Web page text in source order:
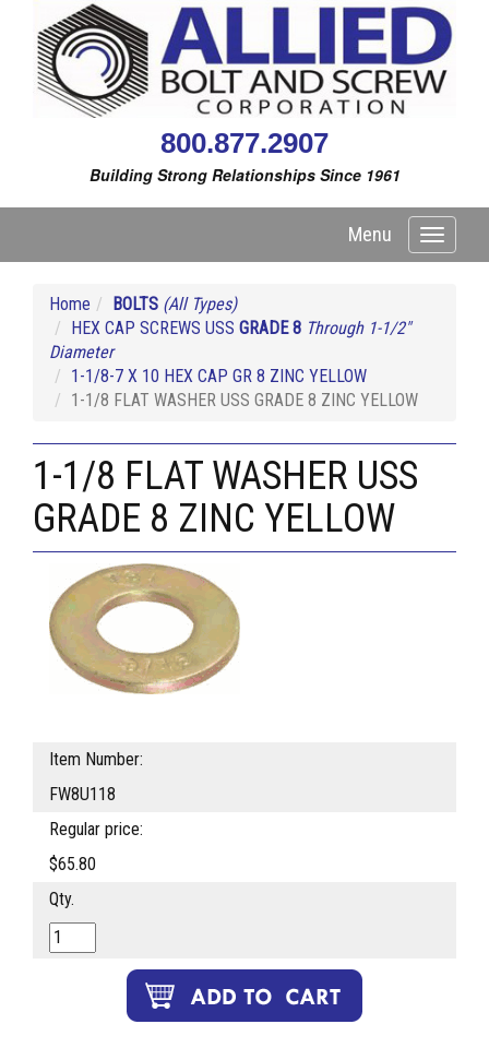
800.877.2907
Building Strong Relationships Since 1961
Toggle
Menu
Home BOLTS (All Types)
HEX CAP SCREWS USS GRADE 8 Through 1-1/2"
Diameter
1-1/8-7 X 10 HEX CAP GR 8 ZINC YELLOW
1-1/8 FLAT WASHER USS GRADE 8 ZINC YELLOW
1-1/8 FLAT WASHER USS
GRADE 8 ZINC YELLOW
Item Number:
FW8U118
Regular price:
$65.80
Qty.